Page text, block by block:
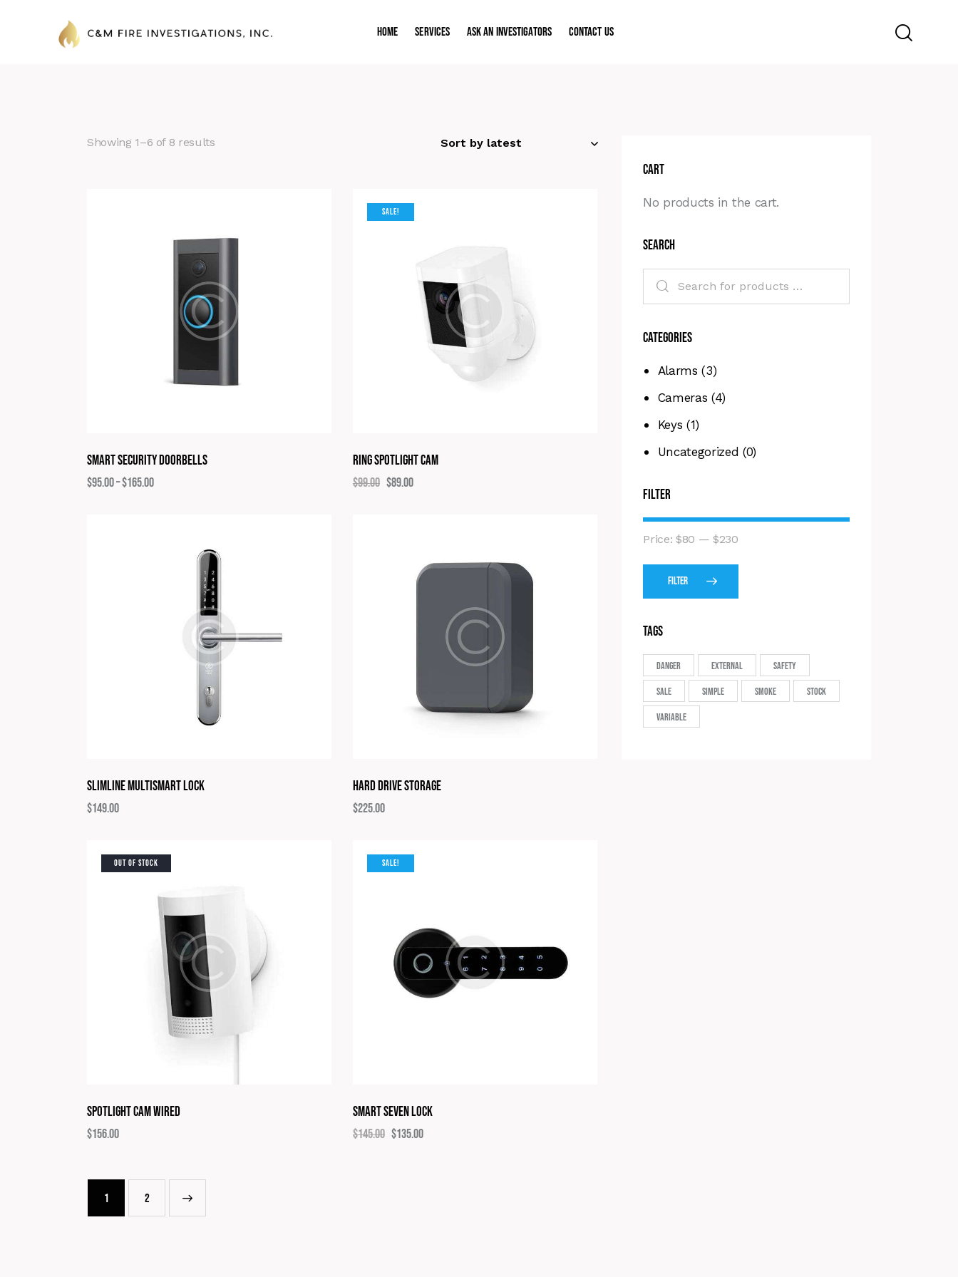
Home Services ASK AN INVESTIGATORS Contact Us
Showing 1–6 of 8 results
Smart Security Doorbells
$95.00–$165.00
SALE!
Ring Spotlight Cam
$99.00 $89.00
Slimline Multismart Lock
$149.00
Hard Drive Storage
$225.00
OUT OF STOCK
Spotlight Cam Wired
$156.00
SALE!
Smart Seven Lock
$145.00 $135.00
1 2
Cart
No products in the cart.
Search
Categories
Alarms (3)
Cameras (4)
Keys (1)
Uncategorized (0)
Filter
Filter
Price: $80 — $230
Tags
Danger External Safety
Sale Simple Smoke Stock
Variable